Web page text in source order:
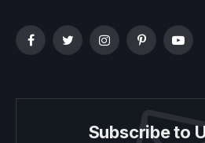
FacebookTwitterInstagramPinterest
Subscribe to